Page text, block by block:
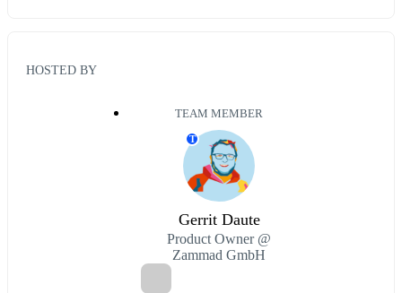
HOSTED BY
TEAM MEMBER
T
Gerrit Daute
Product Owner @
Zammad GmbH